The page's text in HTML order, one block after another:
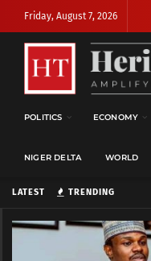
LATEST TRENDING
Friday, August 7, 2026
POLITICS ECONOMY
NIGER DELTA WORLD